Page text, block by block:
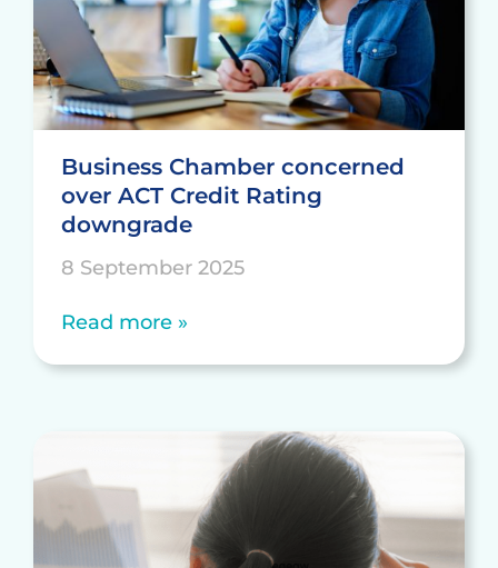
Business Chamber concerned
over ACT Credit Rating
downgrade
8 September 2025
Read more »